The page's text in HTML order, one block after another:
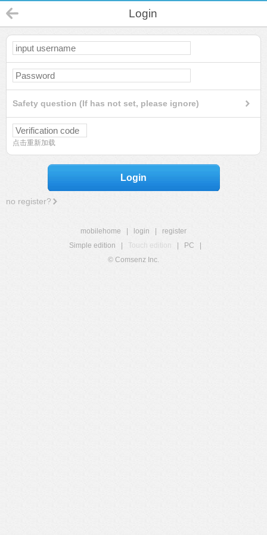
Login
Safety question (If has not set, please ignore)
点击重新加载
Login
no register?
mobilehome login
register
Simple edition
Touch edition PC
© Comsenz Inc.